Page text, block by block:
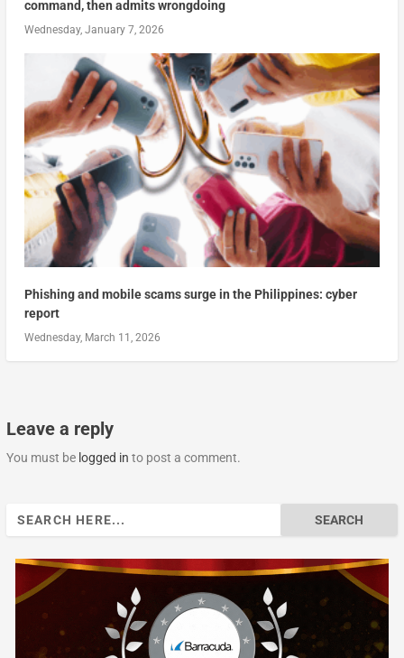
command, then admits wrongdoing
Wednesday, January 7, 2026
Phishing and mobile scams surge in the Philippines: cyber
report
Wednesday, March 11, 2026
Leave a reply
You must be logged in to post a comment.